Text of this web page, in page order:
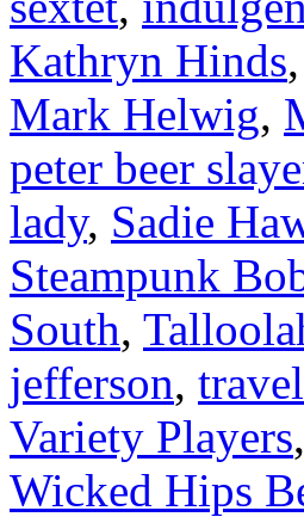
Kathryn Hinds,
Mark Helwig,
peter beer
lady, Sadie
Steampunk
South,
jefferson,
Variety Players,
Wicked Hips